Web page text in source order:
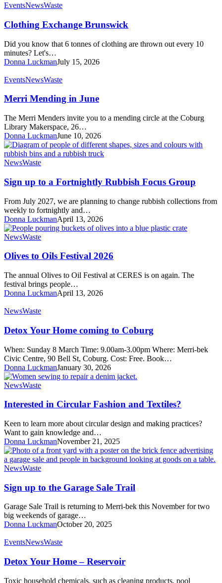
Clothing
Brunswick
EventsNewsWaste
Clothing Exchange Brunswick
Did you know that 6 tonnes of clothing are thrown out every 10
minutes? Let's…
Donna LuckmanJuly 15, 2026
Merri
in
EventsNewsWaste
Merri Mending in June
The Merri Menders invite you to a mending circle at the Coburg
Library Makerspace, 26…
Donna LuckmanJune 10, 2026
Sign
to
a
Fortnightly
Rubbish
Focus
Group
NewsWaste
Sign up to a Fortnightly Rubbish Focus Group
From July 2027, we are planning to change rubbish collections from
weekly to fortnightly and…
Donna LuckmanApril 13, 2026
Olives
Oils
2026
NewsWaste
Olives to Oils Festival 2026
The annual Olives to Oil Festival at CERES is on again. The
festival brings people…
Donna LuckmanApril 13, 2026
Detox
Home
coming
to
Coburg
NewsWaste
Detox Your Home coming to Coburg
When: Sunday 8 March Time: 9.00am-3.00pm Where: Merri-bek
Civic Centre, 90 Bell St, Coburg. Cost: Free. Book…
Donna LuckmanJanuary 30, 2026
Interested
Circular
and
Textiles?
NewsWaste
Interested in Circular Fashion and Textiles?
Keen to learn more about circular design and making practices?
Want to gain knowledge and…
Donna LuckmanNovember 21, 2025
Sign
to
the
Garage
Sale
Trail
NewsWaste
Sign up to the Garage Sale Trail
Garage Sale Trail is returning to Merri-bek this November for two
big weekends of garage…
Donna LuckmanOctober 20, 2025
Detox
Home
–
Reservoir
EventsNewsWaste
Detox Your Home – Reservoir
Toxic household chemicals, such as cleaning products, pool